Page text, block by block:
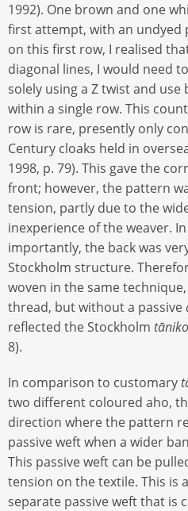
1992). One brown and one
first attempt, with an undyed
on this first row, I realised
diagonal lines, I would need
solely using a Z twist and
within a single row. This
row is rare, presently only
Century cloaks held in
1998, p. 79). This gave the
front; however, the pattern
tension, partly due to the
inexperience of the weaver.
importantly, the back was
Stockholm structure.
woven in the same
thread, but without a passive
reflected the Stockholm tāniko
8).
In comparison to customary
two different coloured aho,
direction where the pattern
passive weft when a wider
This passive weft can be
tension on the textile. This is
separate passive weft that is